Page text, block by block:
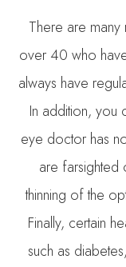
There are
over 40 who
always have
In addition, you
eye doctor has
are farsighted
thinning of the
Finally, certain
such as